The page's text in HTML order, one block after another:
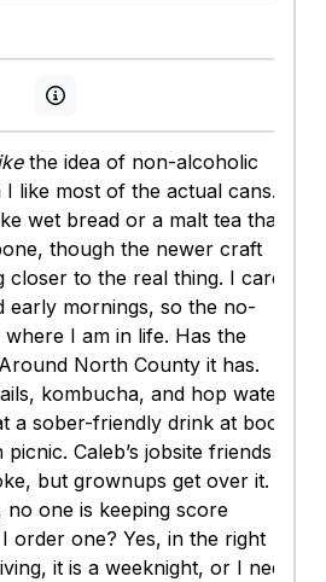
View persona info
the idea of non-alcoholic
like most of the actual cans.
wet bread or a malt tea that
though the newer craft
closer to the real thing. I care
early mornings, so the no-
I am in life. Has the
North County it has.
kombucha, and hop water,
a sober-friendly drink at book
Caleb’s jobsite friends
but grownups get over it.
one is keeping score
order one? Yes, in the right
it is a weeknight, or I need